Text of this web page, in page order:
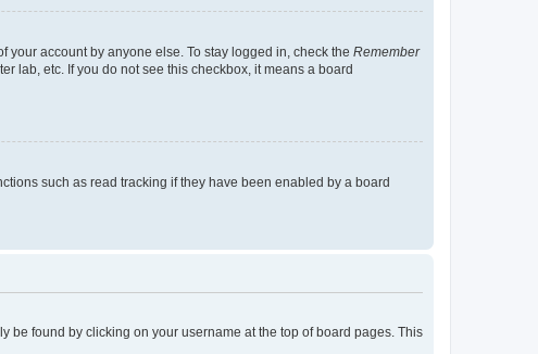
account by anyone else. To stay logged in, check the Remember
lab, etc. If you do not see this checkbox, it means a board
such as read tracking if they have been enabled by a board
be found by clicking on your username at the top of board pages. This